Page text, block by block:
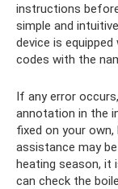
instructions
simple and
device is equipped
codes with the
If any error
annotation in the
fixed on your
assistance may
heating season, it
can check the